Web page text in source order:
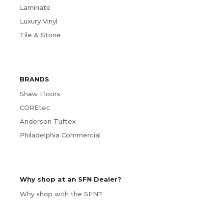
Laminate
Luxury Vinyl
Tile & Stone
BRANDS
Shaw Floors
COREtec
Anderson Tuftex
Philadelphia Commercial
Why shop at an SFN Dealer?
Why shop with the SFN?